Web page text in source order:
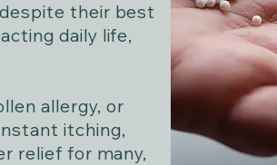
their best
daily life,
allergy, or
itching,
relief for many,